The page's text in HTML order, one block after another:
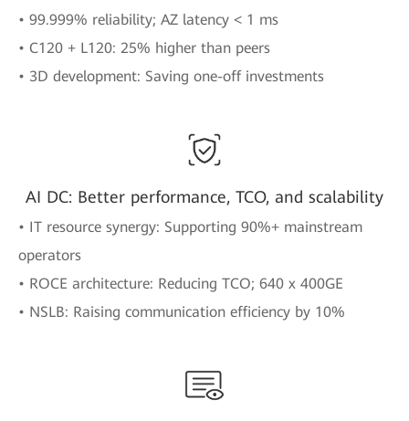
• 99.999% reliability; AZ latency < 1 ms
• C120 + L120: 25% higher than peers
• 3D development: Saving one-off investments
AI DC: Better performance, TCO, and scalability
• IT resource synergy: Supporting 90%+ mainstream
operators
• ROCE architecture: Reducing TCO; 640 x 400GE
• NSLB: Raising communication efficiency by 10%